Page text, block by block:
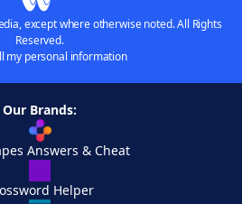
except where otherwise noted. All Rights
Reserved.
my personal information
Our Brands:
Answers & Cheat
Helper